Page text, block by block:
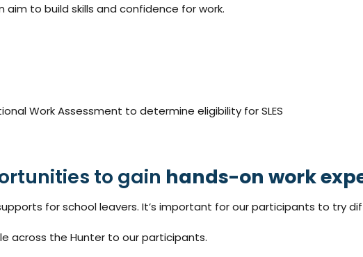
to build skills and confidence for work.
Work Assessment to determine eligibility for SLES
to gain hands-on work
for school leavers. It’s important for our participants to try
across the Hunter to our participants.